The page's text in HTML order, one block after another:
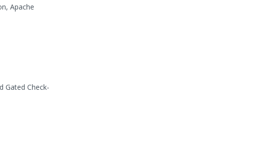
Apache
Gated Check-